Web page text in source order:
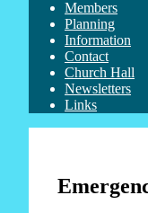
Members
Planning
Information
Contact
Church Hall
Newsletters
Links